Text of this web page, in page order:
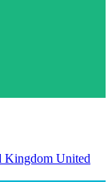
Kingdom United